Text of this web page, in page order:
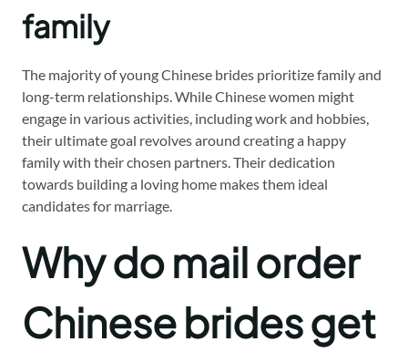
family
The majority of young Chinese brides prioritize family and
long-term relationships. While Chinese women might
engage in various activities, including work and hobbies,
their ultimate goal revolves around creating a happy
family with their chosen partners. Their dedication
towards building a loving home makes them ideal
candidates for marriage.
Why do mail order
Chinese brides get